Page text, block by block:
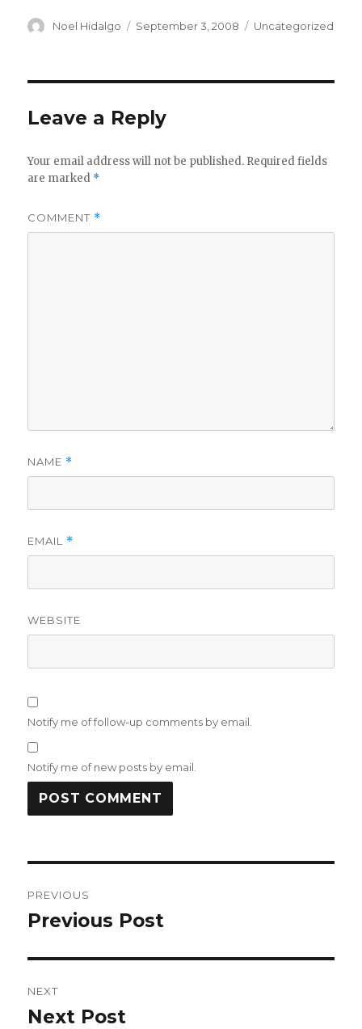
Author
Noel Hidalgo
Posted
September 3, 2008 Categories
Uncategorized
Leave a Reply
Your email address will not be published. Required fields
are marked *
COMMENT *
NAME *
EMAIL *
WEBSITE
Notify me of follow-up comments by email.
Notify me of new posts by email.
navigation
PREVIOUS
Previous
Previous Post
NEXT
Next
Next Post